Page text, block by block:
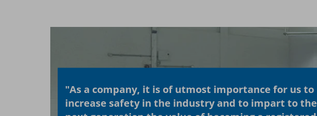
"As a company, it is of utmost importance for us to
increase safety in the industry and to impart to the